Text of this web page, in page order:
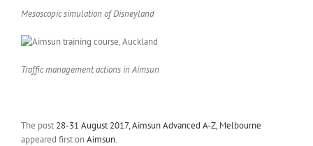
Mesoscopic simulation of Disneyland
Traffic management actions in Aimsun
The post 28-31 August 2017, Aimsun Advanced A-Z, Melbourne
appeared first onAimsun.